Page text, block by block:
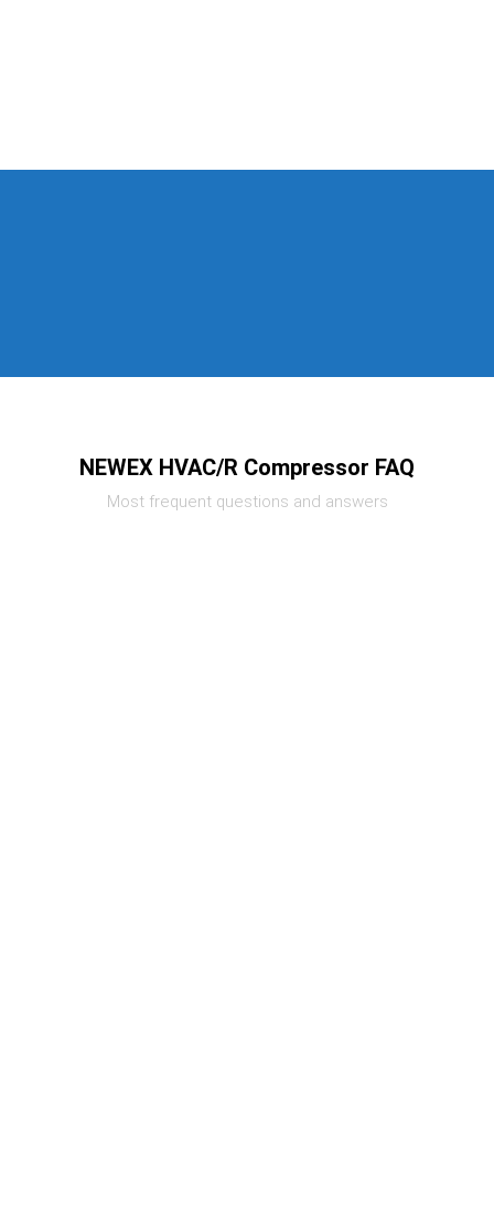
NEWEX HVAC/R Compressor FAQ
Most frequent questions and answers